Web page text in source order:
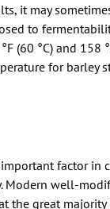
it may
to
(60 °C) and
for barley
factor
Modern well-
the great